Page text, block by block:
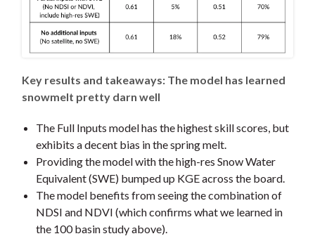
Key results and takeaways: The model has learned
snowmelt pretty darn well
The Full Inputs model has the highest skill scores, but
exhibits a decent bias in the spring melt.
Providing the model with the high-res Snow Water
Equivalent (SWE) bumped up KGE across the board.
The model benefits from seeing the combination of
NDSI and NDVI (which confirms what we learned in
the 100 basin study above).